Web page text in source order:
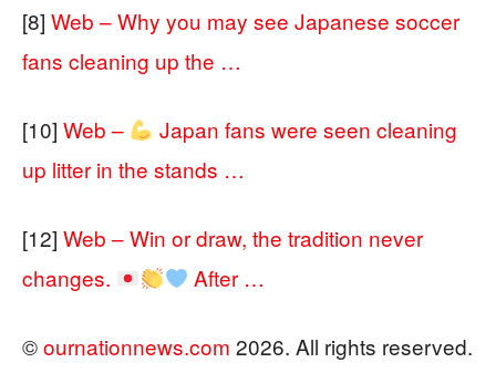
[8] Web – Why you may see Japanese soccer
fans cleaning up the …
[10] Web –
Japan fans were seen cleaning
up litter in the stands …
[12] Web – Win or draw, the tradition never
changes.
After …
©ournationnews.com 2026. All rights reserved.